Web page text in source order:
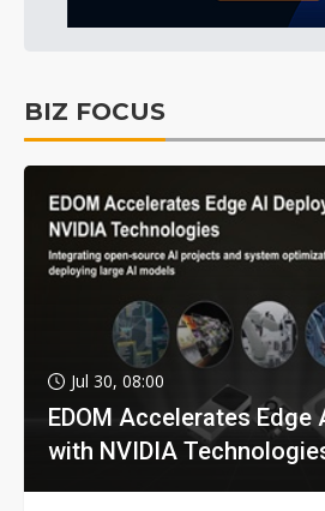
BIZ FOCUS
Jul 30, 08:00
EDOM Accelerates Edge
with NVIDIA